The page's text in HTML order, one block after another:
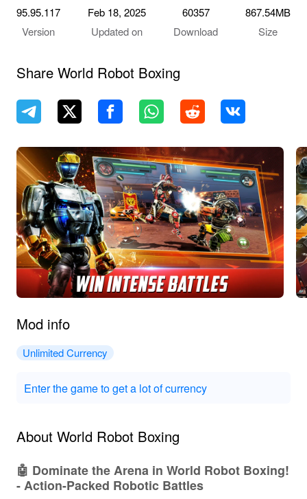
95.95.117
Version
Feb 18, 2025
Updated on
60357
Download
867.54MB
Size
Share World Robot Boxing
Mod info
Unlimited Currency
Enter the game to get a lot of currency
About World Robot Boxing
🤖 Dominate the Arena in World Robot Boxing!
- Action-Packed Robotic Battles